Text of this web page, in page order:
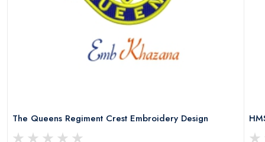
The Queens Regiment Crest Embroidery Design